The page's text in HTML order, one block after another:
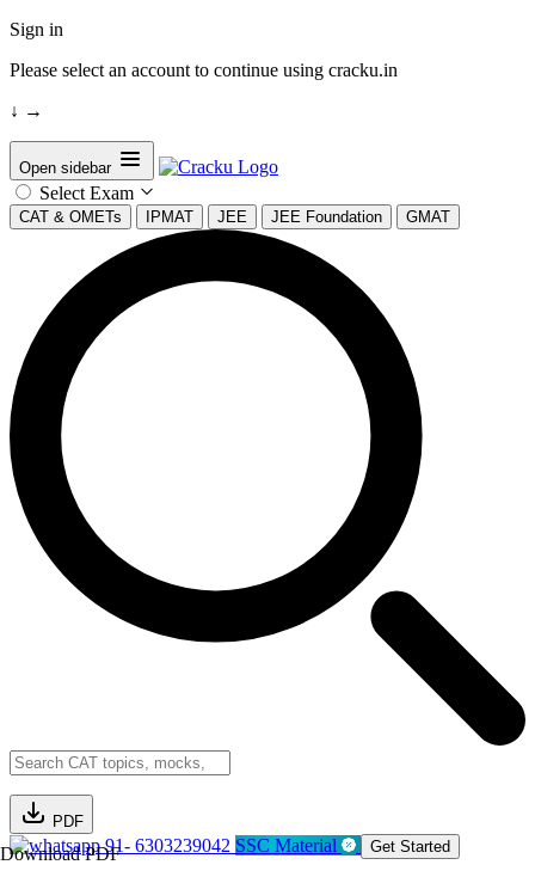
Sign in
Please select an account to continue using cracku.in
↓ →
Open sidebar
Select Exam
CAT & OMETs IPMAT JEE JEE Foundation GMAT
PDF
Download PDF91- 6303239042 SSC Material Get Started